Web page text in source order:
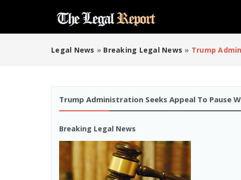
Legal News » Breaking Legal News » Trump
Trump Administration Seeks Appeal To Pause
Breaking Legal News